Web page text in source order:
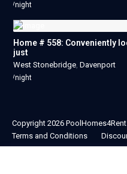
/night
Home # 558: Conveniently
just
West Stonebridge, Davenport
/night
Copyright 2026
Terms and Conditions